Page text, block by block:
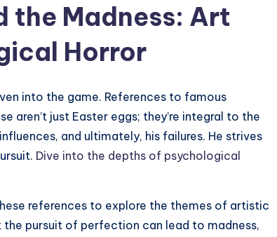
the Madness: Art
Horror
into the game. References to famous
aren’t just Easter eggs; they’re integral to the
and ultimately, his failures. He strives
Dive into the depths of psychological
references to explore the themes of artistic
pursuit of perfection can lead to madness,